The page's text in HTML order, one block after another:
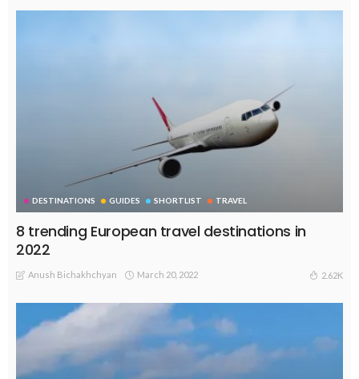
DESTINATIONS GUIDES SHORTLIST TRAVEL
8 trending European travel destinations in
2022
Anush Bichakhchyan March 20, 2022 2.62K